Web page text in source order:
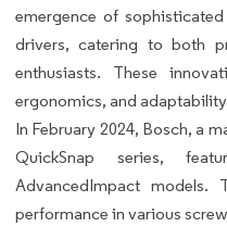
emergence of
drivers, catering to both
enthusiasts. These
ergonomics, and
In February 2024, Bosch, a
QuickSnap series,
AdvancedImpact models.
performance in various